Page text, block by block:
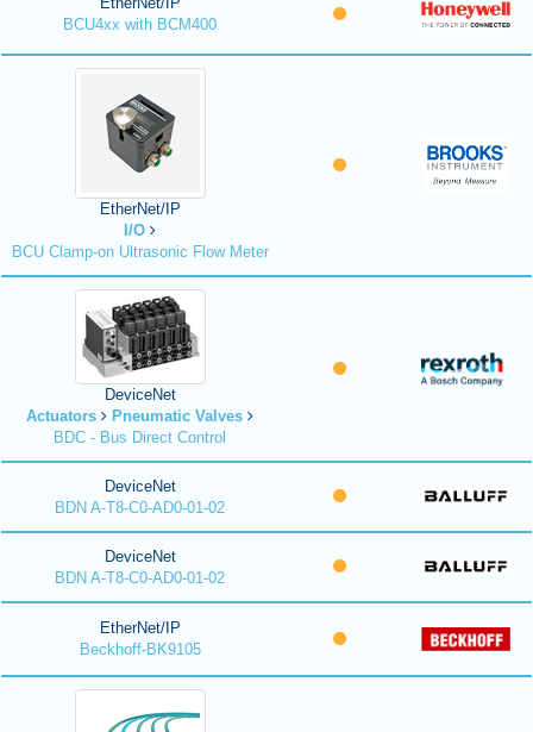
BCU4xx with BCM400
EtherNet/IP
I/O
BCU Clamp-on Ultrasonic Flow Meter
DeviceNet
Actuators
Pneumatic Valves
BDC - Bus Direct Control
DeviceNet
BDN A-T8-C0-AD0-01-02
DeviceNet
BDN A-T8-C0-AD0-01-02
EtherNet/IP
Beckhoff-BK9105